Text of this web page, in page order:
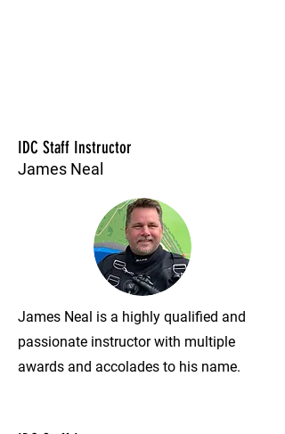
IDC Staff Instructor
James Neal
James Neal is a highly qualified and
passionate instructor with multiple
awards and accolades to his name.